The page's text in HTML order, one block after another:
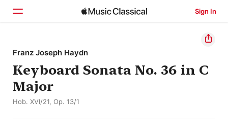
Sign In
Home
Browse
Search
Franz Joseph Haydn
Keyboard Sonata No. 36 in C
Major
Hob. XVI/21, Op. 13/1